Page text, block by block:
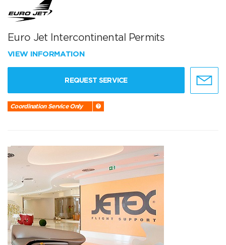
Euro Jet Intercontinental Permits
VIEW INFORMATION
REQUEST SERVICE
Coordination Service Only